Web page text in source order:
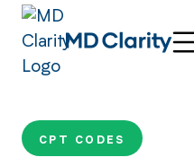
CPT CODES